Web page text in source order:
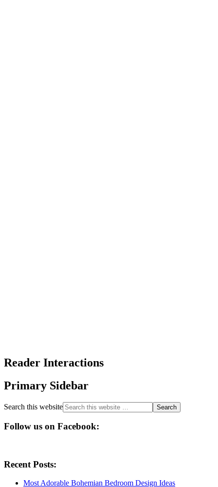
Reader Interactions
Primary Sidebar
Search this website
Follow us on Facebook:
Recent Posts:
Most Adorable Bohemian Bedroom Design Ideas